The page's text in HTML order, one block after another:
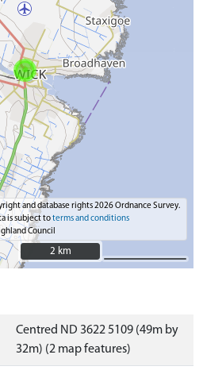
and database rights 2026 Ordnance Survey.
is subject toterms and conditions
Council
2 km
2 km
Centred ND 3622 5109 (49m by
32m) (2 map features)